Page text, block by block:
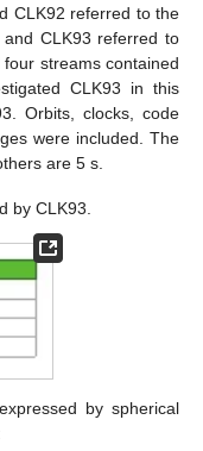
CLK92 referred to the
CLK93 referred to
four streams contained
CLK93 in this
Orbits, clocks, code
were included. The
are 5 s.
by CLK93.
by spherical